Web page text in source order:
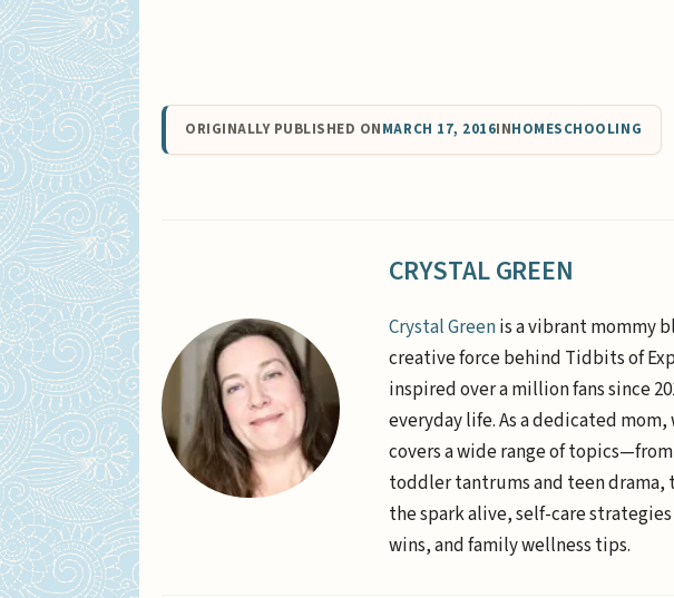
ORIGINALLY PUBLISHED ONMARCH 17, 2016INHOMESCHOOLING
CRYSTAL GREEN
Crystal Greenis a vibrant mommy
creative force behind Tidbits of
inspired over a million fans since
everyday life. As a dedicated
covers a wide range of
toddler tantrums and teen drama,
the spark alive, self-care
wins, and family wellness tips.